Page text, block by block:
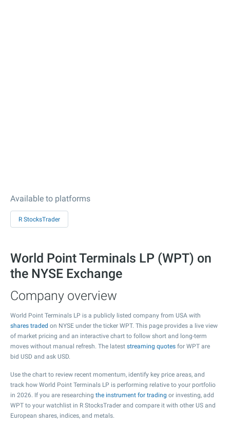
Available to platforms
R StocksTrader
World Point Terminals LP (WPT) on
the NYSE Exchange
Company overview
World Point Terminals LP is a publicly listed company from USA with
shares traded on NYSE under the ticker WPT. This page provides a live view
of market pricing and an interactive chart to follow short and long-term
moves without manual refresh. The latest streaming quotes for WPT are
bid USD and ask USD.
Use the chart to review recent momentum, identify key price areas, and
track how World Point Terminals LP is performing relative to your portfolio
in 2026. If you are researching the instrument for trading or investing, add
WPT to your watchlist in R StocksTrader and compare it with other US and
European shares, indices, and metals.